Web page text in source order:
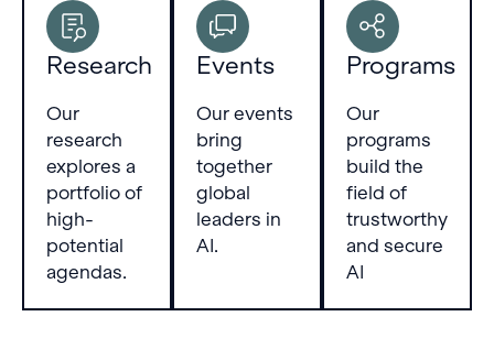
Research
Our
research
explores a
portfolio of
high-
potential
agendas.
Events
Our events
bring
together
global
leaders in
AI.
Programs
Our
programs
build the
field of
trustworthy
and secure
AI